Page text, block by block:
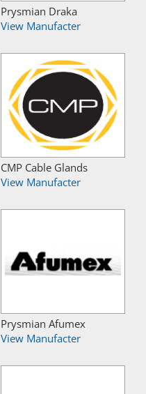
Prysmian Draka
View Manufacter
CMP Cable Glands
View Manufacter
Prysmian Afumex
View Manufacter